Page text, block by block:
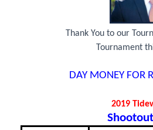
Thank You to our
Tournament
DAY MONEY FOR
2019